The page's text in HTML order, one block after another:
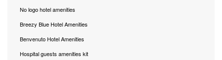
No logo hotel amenities
Breezy Blue Hotel Amenities
Benvenuto Hotel Amenities
Hospital guests amenities kit